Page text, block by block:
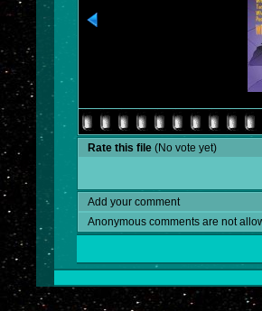
Rate this file (No vote yet)
Add your comment
Anonymous comments are not